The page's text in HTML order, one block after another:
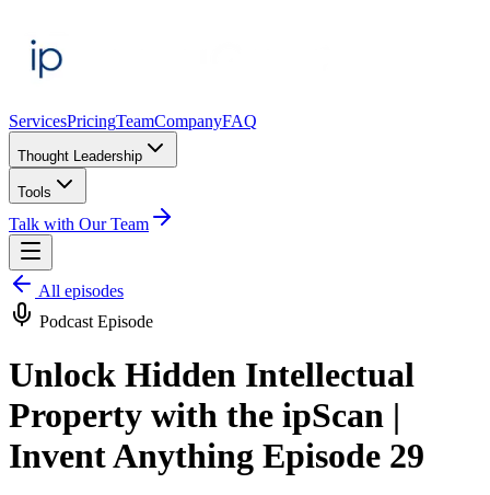
ServicesPricingTeamCompanyFAQ
Thought Leadership
Tools
Talk with Our Team
All episodes
Podcast Episode
Unlock Hidden Intellectual
Property with the ipScan |
Invent Anything Episode 29